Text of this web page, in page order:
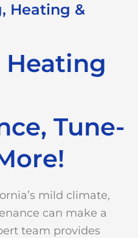
Heating &
Tune-
mild climate,
can make a
team provides